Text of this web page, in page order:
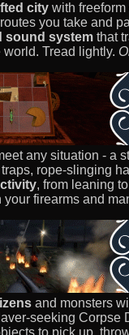
city with
you take and
sound system that
Tread lightly.
any situation - a
rope-slinging
, from leaning
firearms and
and monsters
seeking Corpse